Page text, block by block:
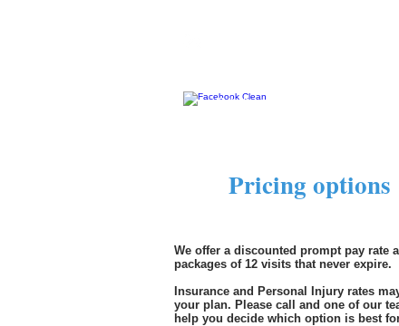
"Like" and follow us.
Pricing options
We offer a discounted prompt pay rate
packages of 12 visits that never expire.
Insurance and Personal Injury rates
your plan. Please call and one of our
help you decide which option is best